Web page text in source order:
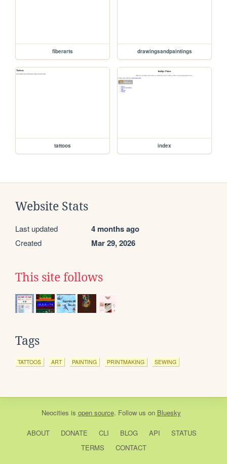
fiberarts drawingsandpaintings
tattoos index
Website Stats
Last updated 4 months ago
Created Mar 29, 2026
This site follows
Tags
TATTOOS ART PAINTING PRINTMAKING SEWING
Neocities is open source. Follow us on Bluesky
ABOUT DONATE CLI BLOG API
STATUS
TERMS
CONTACT